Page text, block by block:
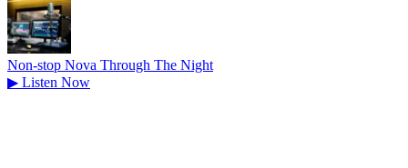
Non-stop Nova Through The Night
▶ Listen Now